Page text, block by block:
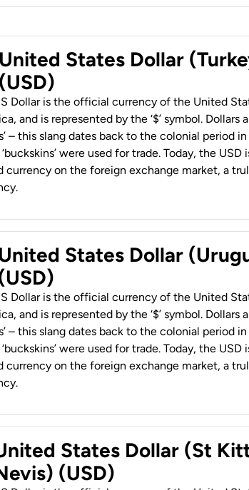
United States Dollar
(USD)
Dollar is the official currency of the United
and is represented by the ‘$’ symbol. Dollars
– this slang dates back to the colonial period
were used for trade. Today, the USD
currency on the foreign exchange market, a
States Dollar
Dollar is the official currency of the United
and is represented by the ‘$’ symbol. Dollars
– this slang dates back to the colonial period
were used for trade. Today, the USD
currency on the foreign exchange market, a
States Dollar (St
(USD)